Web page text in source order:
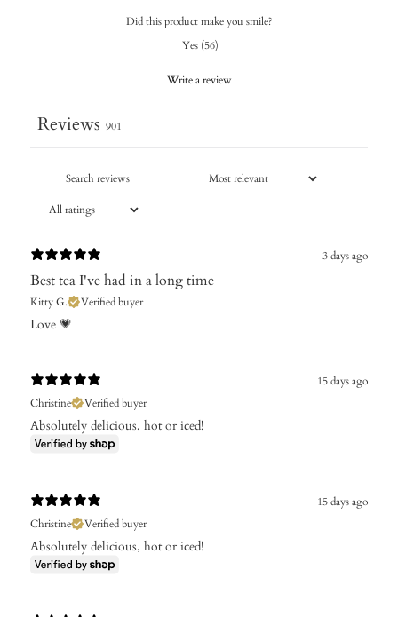
Did this product make you smile?
Yes (56)
Write a review
Reviews 901
3 days ago
Best tea I've had in a long time
Kitty G. Verified buyer
Love 💗
15 days ago
Christine
Verified buyer
Absolutely delicious, hot or iced!
15 days ago
Christine
Verified buyer
Absolutely delicious, hot or iced!